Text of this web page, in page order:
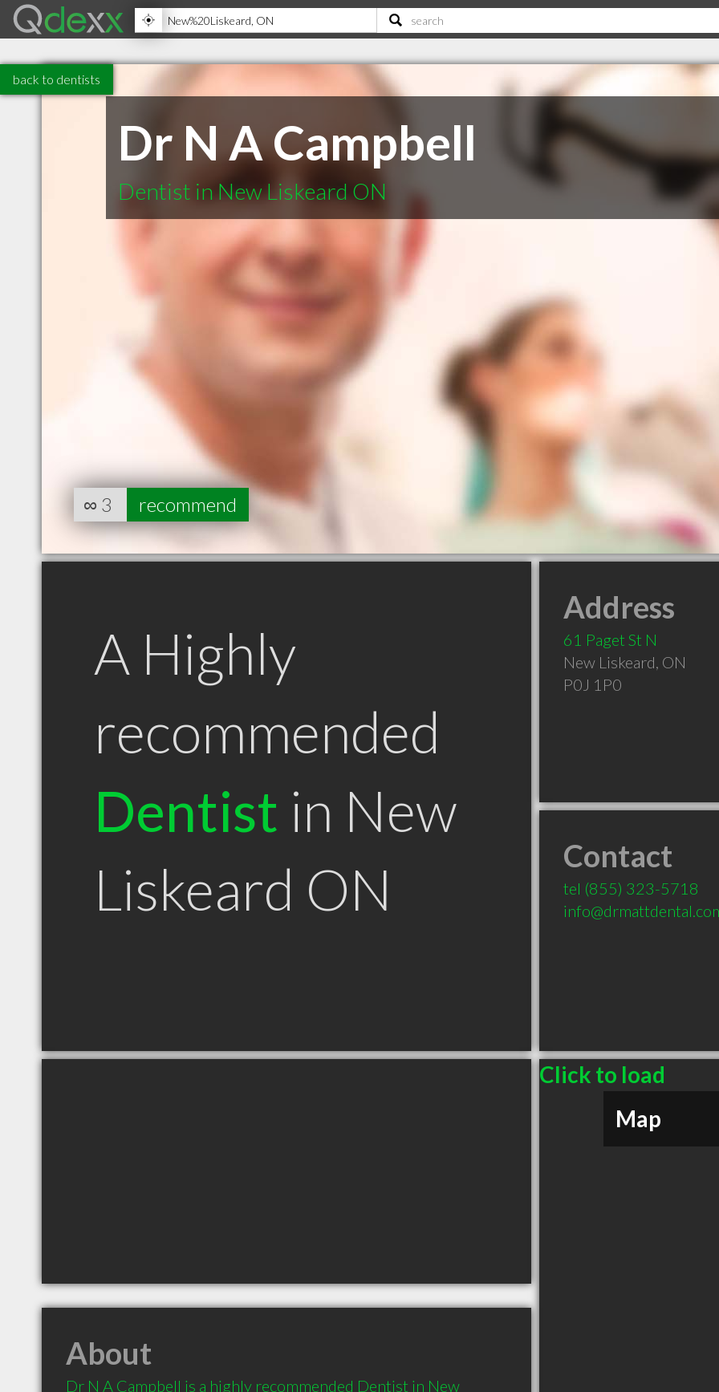
back to dentists
Dr N A Campbell
Dentist in New Liskeard ON
∞ 3 recommend
A Highly
recommended
Dentist in New
Liskeard ON
Address
61 Paget St N
New Liskeard, ON
P0J 1P0
Contact
tel (855) 323-5718
Click to load
Map
About
Dr N A Campbell is a highly recommended Dentist in New